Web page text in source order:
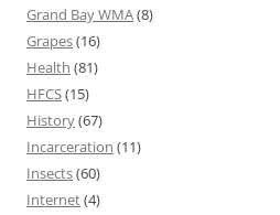
Grand Bay WMA(8)
Grapes(16)
Health (81)
HFCS(15)
History(67)
Incarceration (11)
Insects(60)
Internet(4)